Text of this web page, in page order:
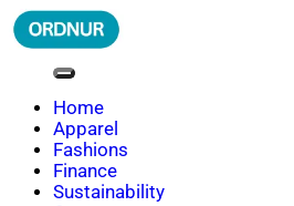
Skip
to
ORDNUR
Where Fashion Meets Finance
Home
Apparel
Fashions
Finance
Sustainability